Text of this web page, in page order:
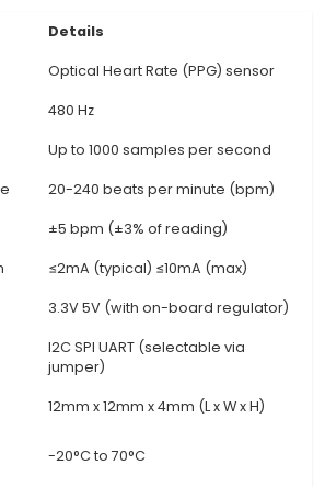
and wearable electronics. 4. It
and accuracy, typically
of +/- 3 bpm. 5. The Heart
is equipped with an analog
to read heart rate data directly
for digital readings. 6. It also
to display the status, such
mode or if the signal quality is
on a supply voltage of
View Technical Documentation